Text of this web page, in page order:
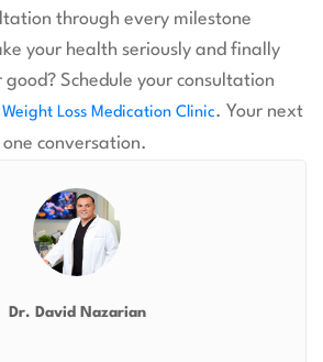
through every milestone
your health seriously and finally
Schedule your consultation
Weight Loss Medication Clinic. Your next
conversation.
Dr. David Nazarian